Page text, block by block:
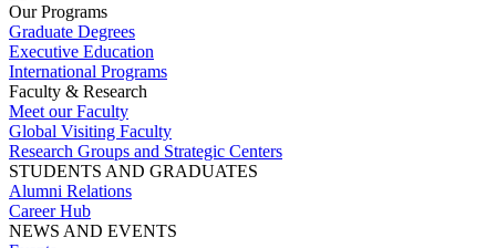
Our Programs
Graduate Degrees
Executive Education
International Programs
Faculty & Research
Meet our Faculty
Global Visiting Faculty
Research Groups and Strategic Centers
STUDENTS AND GRADUATES
Alumni Relations
Career Hub
NEWS AND EVENTS